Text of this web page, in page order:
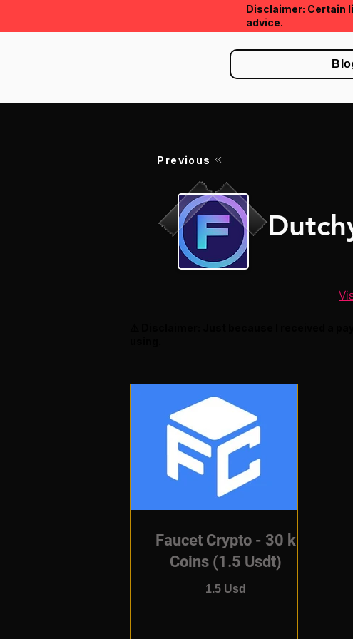
Disclaimer: Certain
advice.
Previous
Faucet Crypto - 30 k
Coins (1.5 Usdt)
1.5 Usd